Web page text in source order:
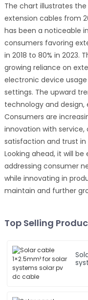
The chart illustrates
extension cables from
has been a noticeable
consumers favoring
in 2018 to 80% in 2023.
growing reliance on
electronic device
settings. The upward
technology and
Consumers are
innovation with
satisfaction and trust
Looking ahead, it will
addressing consumer
while innovating in
maintain and further
Top Selling